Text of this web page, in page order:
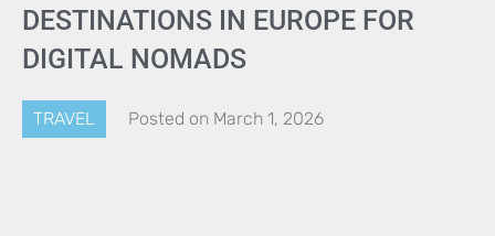
DESTINATIONS IN EUROPE FOR
DIGITAL NOMADS
TRAVEL Posted on March 1, 2026